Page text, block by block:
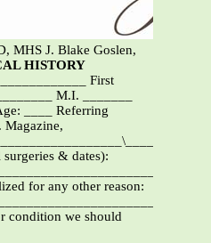
MHS J. Blake Goslen,
HISTORY
First
M.I. _______
____ Referring
Magazine,
& dates):
for any other reason:
condition we should